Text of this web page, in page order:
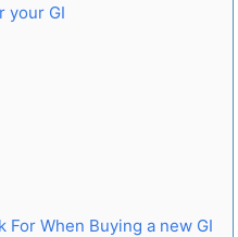
your GI
For When Buying a new GI